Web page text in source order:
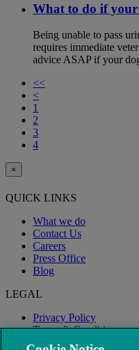
What to do if your
Being unable to pass
requires immediate
advice ASAP if your
<<
<
1
2
3
4
×
QUICK LINKS
What we do
Contact Us
Careers
Press Office
Blog
LEGAL
Privacy Policy
Terms & Conditions
Modern Slavery